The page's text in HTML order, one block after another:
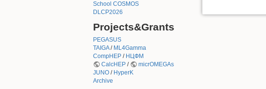
School COSMOS
DLCP2026
Projects&Grants
PEGASUS
TAIGA/ ML4Gamma
CompHEP / НЦФМ
CalcHEP /
micrOMEGAs
JUNO / HyperK
Archive